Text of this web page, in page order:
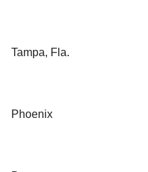
Tampa, Fla.
Phoenix